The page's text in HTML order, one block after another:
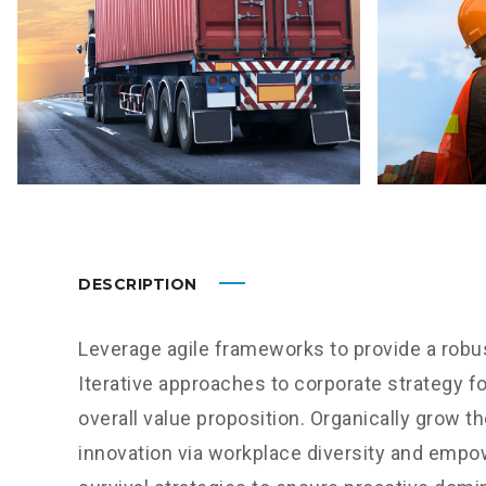
DESCRIPTION
Leverage agile frameworks to provide a
Iterative approaches to corporate strategy
overall value proposition. Organically grow
innovation via workplace diversity and